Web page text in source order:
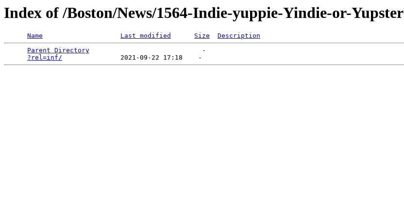
Index of /Boston/News/1564-Indie-yuppie-Yindie-or-Yupster
Name Last modified Size
Description
Parent Directory
                             -
?rel=inf/